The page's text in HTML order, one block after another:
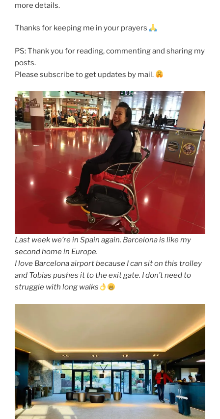
more details.
Thanks for keeping me in your prayers
PS: Thank you for reading, commenting and sharing my
posts.
Please subscribe to get updates by mail.
Last week we’re in Spain again. Barcelona is like my
second home in Europe.
I love Barcelona airport because I can sit on this trolley
and Tobias pushes it to the exit gate. I don’t need to
struggle with long walks